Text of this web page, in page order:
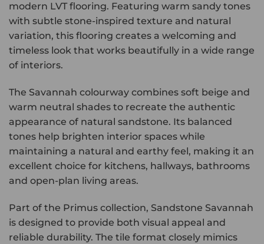
modern LVT flooring. Featuring warm sandy tones
with subtle stone-inspired texture and natural
variation, this flooring creates a welcoming and
timeless look that works beautifully in a wide range
of interiors.
The Savannah colourway combines soft beige and
warm neutral shades to recreate the authentic
appearance of natural sandstone. Its balanced
tones help brighten interior spaces while
maintaining a natural and earthy feel, making it an
excellent choice for kitchens, hallways, bathrooms
and open-plan living areas.
Part of the Primus collection, Sandstone Savannah
is designed to provide both visual appeal and
reliable durability. The tile format closely mimics